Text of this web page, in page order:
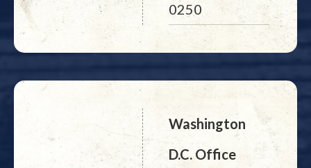
0250
Washington
D.C. Office